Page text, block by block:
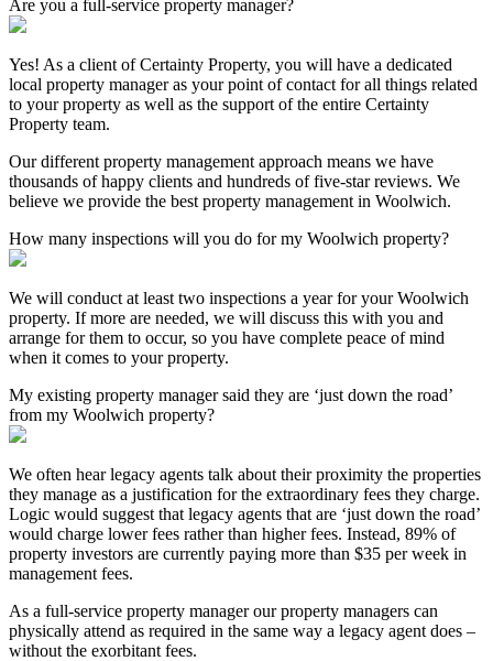
Are you a full-service property manager?
Yes! As a client of Certainty Property, you will have a dedicated
local property manager as your point of contact for all things related
to your property as well as the support of the entire Certainty
Property team.
Our different property management approach means we have
thousands of happy clients and hundreds of five-star reviews. We
believe we provide the best property management in Woolwich.
How many inspections will you do for my Woolwich property?
We will conduct at least two inspections a year for your Woolwich
property. If more are needed, we will discuss this with you and
arrange for them to occur, so you have complete peace of mind
when it comes to your property.
My existing property manager said they are ‘just down the road’
from my Woolwich property?
We often hear legacy agents talk about their proximity the properties
they manage as a justification for the extraordinary fees they charge.
Logic would suggest that legacy agents that are ‘just down the road’
would charge lower fees rather than higher fees. Instead, 89% of
property investors are currently paying more than $35 per week in
management fees.
As a full-service property manager our property managers can
physically attend as required in the same way a legacy agent does –
without the exorbitant fees.